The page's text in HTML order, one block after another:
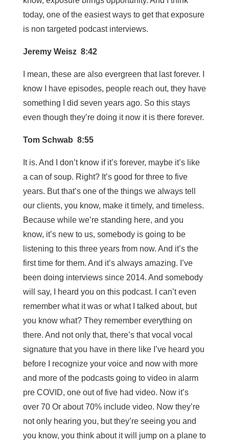
today, one of the easiest ways to get that exposure
is non targeted podcast interviews.
Jeremy Weisz 8:42
I mean, these are also evergreen that last forever. I
know I have episodes, people reach out, they have
something I did seven years ago. So this stays
even though they’re doing it now it is there forever.
Tom Schwab 8:55
It is. And I don’t know if it’s forever, maybe it’s like
a can of soup. Right? It’s good for three to five
years. But that’s one of the things we always tell
our clients, you know, make it timely, and timeless.
Because while we’re standing here, and you
know, it’s new to us, somebody is going to be
listening to this three years from now. And it’s the
first time for them. And it’s always amazing. I’ve
been doing interviews since 2014. And somebody
will say, I heard you on this podcast. I can’t even
remember what it was or what I talked about, but
you know what? They remember everything on
there. And not only that, there’s that vocal vocal
signature that you have in there like I’ve heard you
before I recognize your voice and now with more
and more of the podcasts going to video in alarm
pre COVID, one out of five had video. Now it’s
over 70 Or about 70% include video. Now they’re
not only hearing you, but they’re seeing you and
you know, you think about it will jump on a plane to